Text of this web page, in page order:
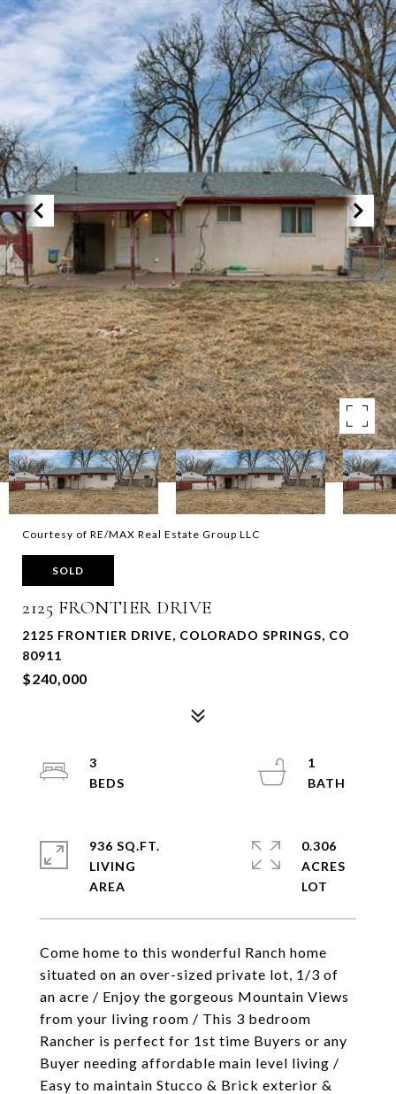
Courtesy of RE/MAX Real Estate Group LLC
SOLD
2125 FRONTIER DRIVE
2125 FRONTIER DRIVE, COLORADO SPRINGS, CO
80911
$240,000
Come home to this wonderful Ranch home
situated on an over-sized private lot, 1/3 of
an acre / Enjoy the gorgeous Mountain Views
from your living room / This 3 bedroom
Rancher is perfect for 1st time Buyers or any
Buyer needing affordable main level living /
Easy to maintain Stucco & Brick exterior &
3
1
936 SQ.FT.
LIVING
0.306
ACRES